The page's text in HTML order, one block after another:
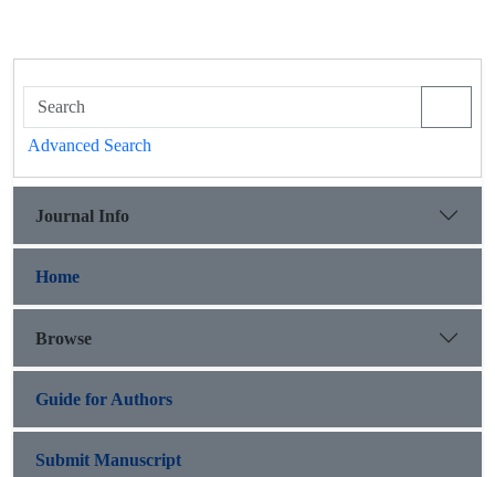
Advanced Search
Journal Info
Home
Browse
Guide for Authors
Submit Manuscript